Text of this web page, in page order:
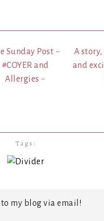
Sunday Post ~
#COYER and
Allergies ~
A
and
Tags:
my blog via email!